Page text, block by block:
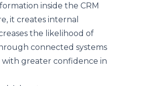
inside the CRM
it creates internal
the likelihood of
connected systems
greater confidence in